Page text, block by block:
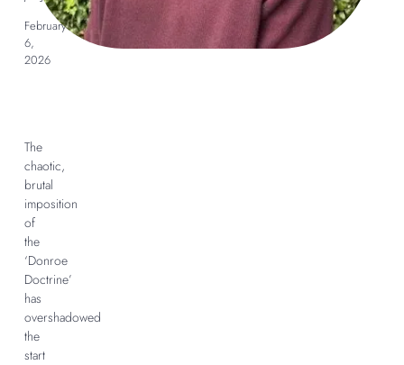
February
6,
2026
The
chaotic,
brutal
imposition
of
the
‘Donroe
Doctrine’
has
overshadowed
the
start